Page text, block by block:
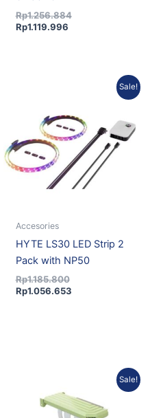
Rp1.256.884
Rp1.119.996
Sale!
Accesories
HYTE LS30 LED Strip 2
Pack with NP50
Rp1.185.800
Rp1.185.800.
Rp1.056.653
Rp1.056.653.
Sale!
was:
Rp983.559.
price